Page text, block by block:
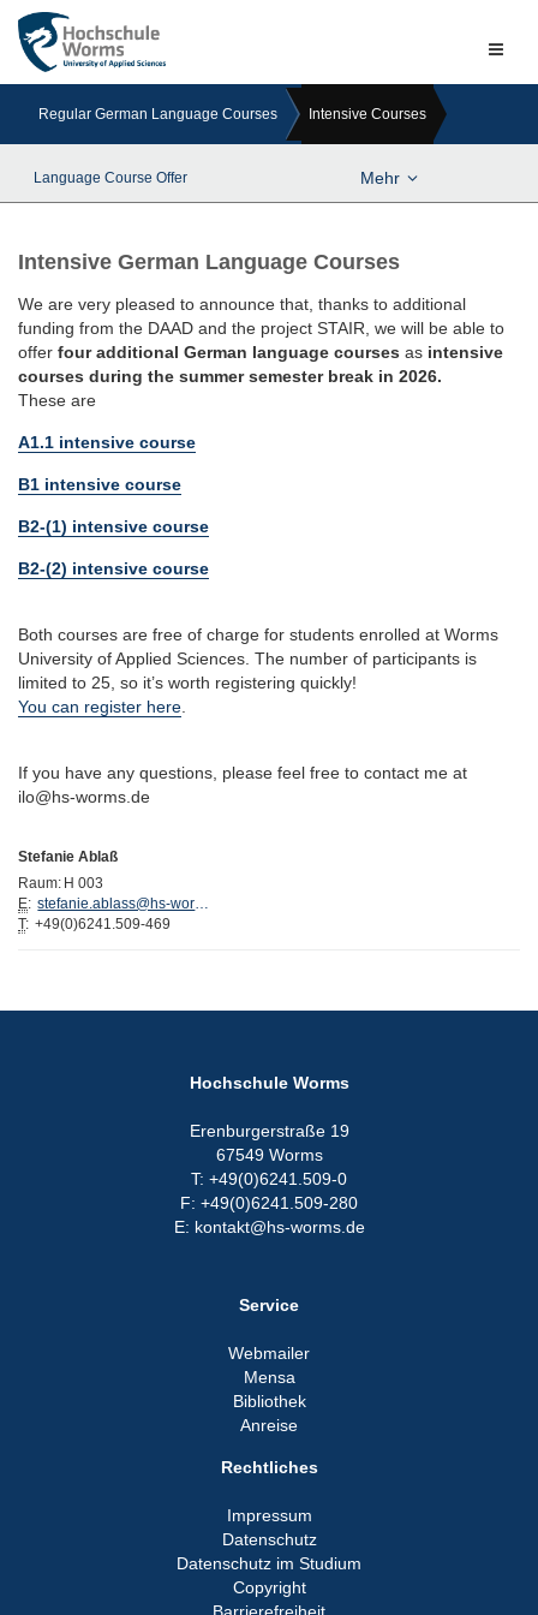
Regular German Language Courses Intensive Courses
Language Course Offer Mehr
Intensive German Language Courses
We are very pleased to announce that, thanks to additional
funding from the DAAD and the project STAIR, we will be able to
offer four additional German language courses as intensive
courses during the summer semester break in 2026.
These are
A1.1 intensive course
B1 intensive course
B2-(1) intensive course
B2-(2) intensive course
Both courses are free of charge for students enrolled at Worms
University of Applied Sciences. The number of participants is
limited to 25, so it’s worth registering quickly!
You can register here
If you have any questions, please feel free to contact me at
ilo@hs-worms.de
Stefanie Ablaß
Raum: H 003
E:
stefanie.ablass@hs-worms.de
T: +49(0)6241.509-469
Hochschule Worms
Erenburgerstraße 19
67549 Worms
T: +49(0)6241.509-0
F: +49(0)6241.509-280
E: kontakt@hs-worms.de
Service
Webmailer
Mensa
Bibliothek
Anreise
Rechtliches
Impressum
Datenschutz
Datenschutz im Studium
Copyright